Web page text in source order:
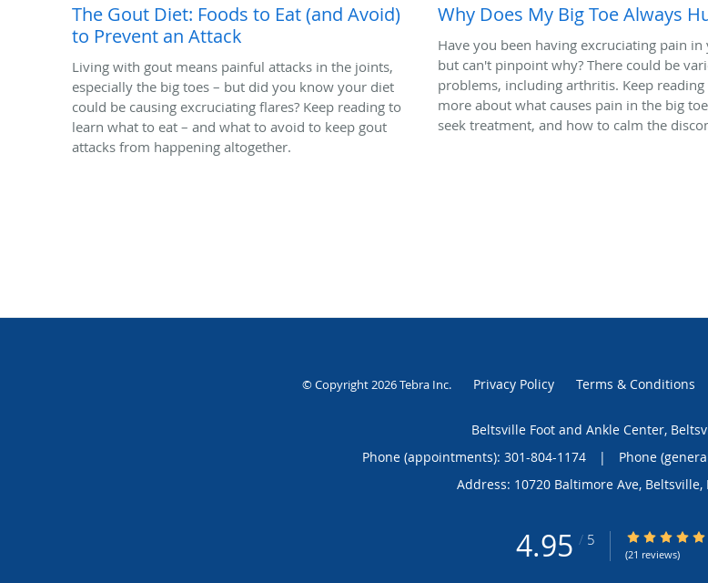
The Gout Diet: Foods to Eat (and Avoid)
to Prevent an Attack
Living with gout means painful attacks in the joints,
especially the big toes – but did you know your diet
could be causing excruciating flares? Keep reading to
learn what to eat – and what to avoid to keep gout
attacks from happening altogether.
Why Does My Big Toe Always
Have you been having excruciating pain
but can't pinpoint why? There could be
problems, including arthritis. Keep reading
more about what causes pain in the big
seek treatment, and how to calm the
© Copyright 2026Tebra Inc. Privacy Policy Terms & Conditions
Beltsville Foot and Ankle Center,
Phone (appointments): 301-804-1174 |
Phone
Address: 10720 Baltimore Ave, Beltsville,
4.95 / 5 4.95/5 Star
(21 reviews)